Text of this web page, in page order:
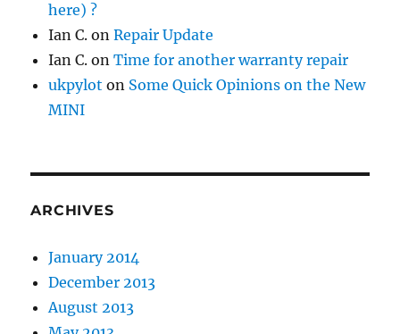
here) ?
Ian C. onRepair Update
Ian C. onTime for another warranty repair
ukpylot on Some Quick Opinions on the New
MINI
ARCHIVES
January 2014
December 2013
August 2013